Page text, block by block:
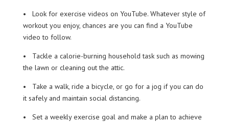
• Look for exercise videos on YouTube. Whatever style of
workout you enjoy, chances are you can find a YouTube
video to follow.
• Tackle a calorie-burning household task such as mowing
the lawn or cleaning out the attic.
• Take a walk, ride a bicycle, or go for a jog if you can do
it safely and maintain social distancing.
• Set a weekly exercise goal and make a plan to achieve